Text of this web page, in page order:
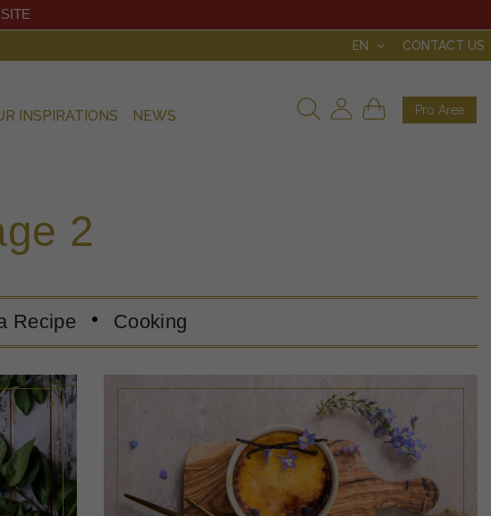
EN CONTACT US
Pro Area
INSPIRATIONS NEWS
2
Recipe Cooking